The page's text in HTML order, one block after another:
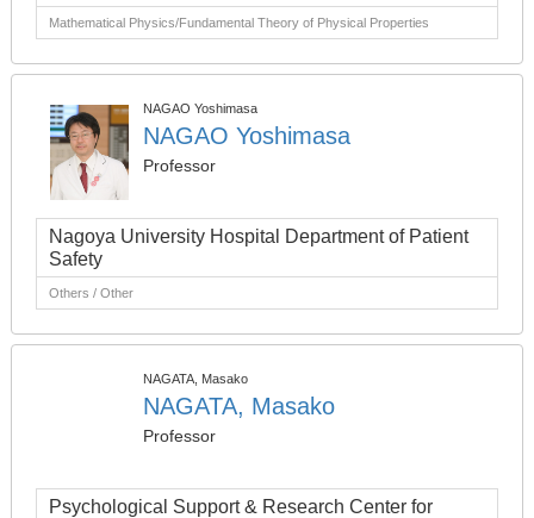
Mathematical Physics/Fundamental Theory of Physical Properties
NAGAO Yoshimasa
NAGAO Yoshimasa
Professor
Nagoya University Hospital Department of Patient
Safety
Others / Other
NAGATA, Masako
NAGATA, Masako
Professor
Psychological Support & Research Center for